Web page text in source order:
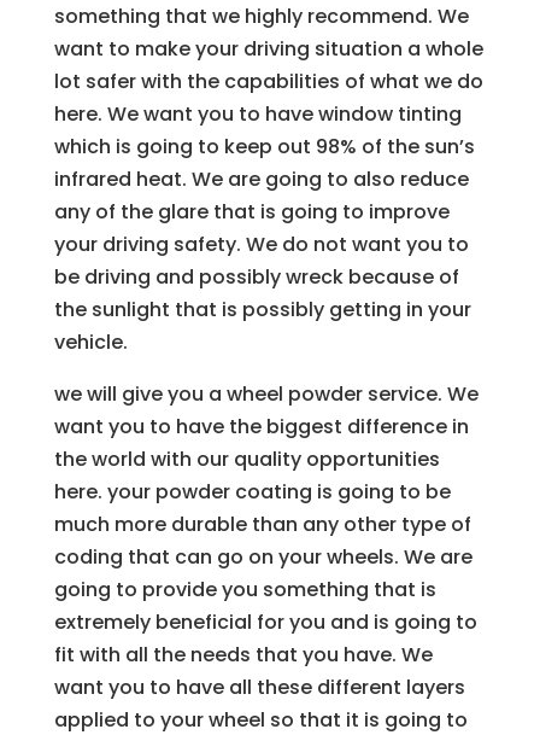
something that we highly recommend. We
want to make your driving situation a whole
lot safer with the capabilities of what we do
here. We want you to have window tinting
which is going to keep out 98% of the sun’s
infrared heat. We are going to also reduce
any of the glare that is going to improve
your driving safety. We do not want you to
be driving and possibly wreck because of
the sunlight that is possibly getting in your
vehicle.
we will give you a wheel powder service. We
want you to have the biggest difference in
the world with our quality opportunities
here. your powder coating is going to be
much more durable than any other type of
coding that can go on your wheels. We are
going to provide you something that is
extremely beneficial for you and is going to
fit with all the needs that you have. We
want you to have all these different layers
applied to your wheel so that it is going to